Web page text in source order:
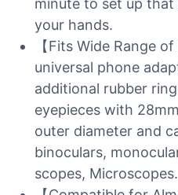
minute to set up that
your hands.
【Fits Wide Range
universal phone
additional rubber
eyepieces with
outer diameter and
binoculars,
scopes, Microscopes.